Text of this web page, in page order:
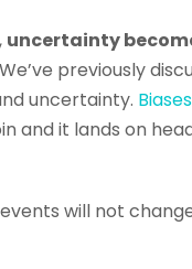
uncertainty
previously
uncertainty.
and it lands on
will not